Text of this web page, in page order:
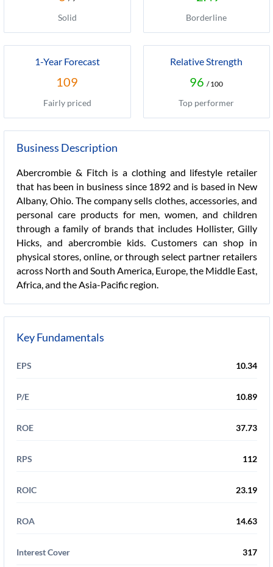
Solid Borderline
1-Year Forecast
109
Fairly priced
Relative Strength
96 / 100
Top performer
Business Description
Abercrombie & Fitch is a clothing and lifestyle retailer
that has been in business since 1892 and is based in New
Albany, Ohio. The company sells clothes, accessories, and
personal care products for men, women, and children
through a family of brands that includes Hollister, Gilly
Hicks, and abercrombie kids. Customers can shop in
physical stores, online, or through select partner retailers
across North and South America, Europe, the Middle East,
Africa, and the Asia-Pacific region.
Key Fundamentals
EPS 10.34
P/E 10.89
ROE 37.73
RPS 112
ROIC 23.19
ROA 14.63
Interest Cover 317